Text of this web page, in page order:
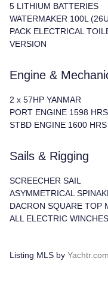
5 LITHIUM BATTERIES
WATERMAKER 100L
PACK ELECTRICAL
VERSION
Engine &
2 x 57HP YANMAR
PORT ENGINE 1598 HRS
STBD ENGINE 1600 HRS
Sails & Rigging
SCREECHER SAIL
ASYMMETRICAL
DACRON SQUARE TOP
ALL ELECTRIC WINCHES
Listing MLS byYachtr.com